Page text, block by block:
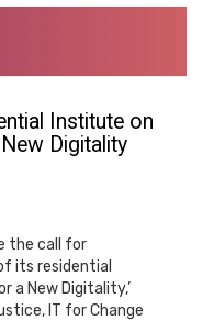
Institute on
Digitality
the call for
its residential
a New Digitality,’
IT for Change